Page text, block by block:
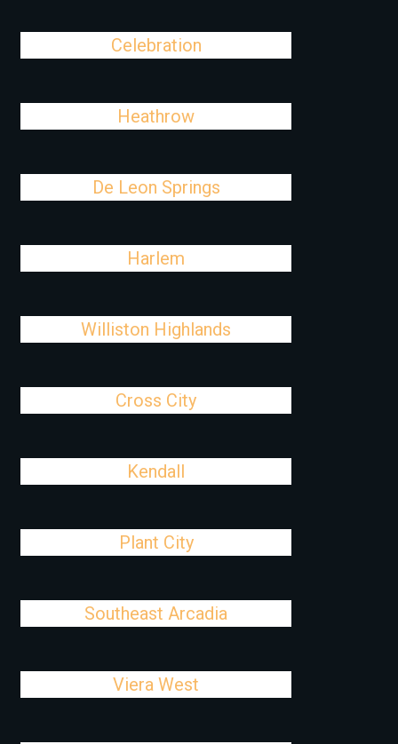
Celebration
Heathrow
De Leon Springs
Harlem
Williston Highlands
Cross City
Kendall
Plant City
Southeast Arcadia
Viera West